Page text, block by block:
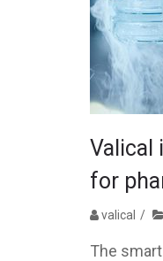
Valical
for
valical
The